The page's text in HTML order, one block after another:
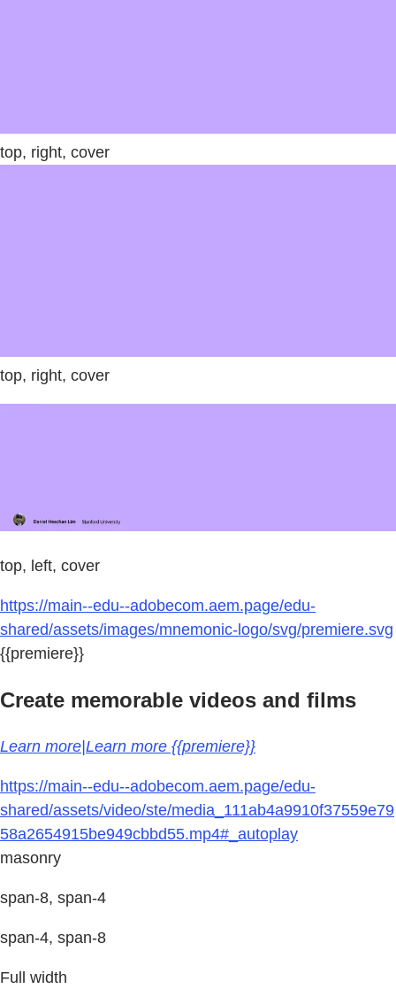
top, right, cover
top, right, cover
top, left, cover
https://main--edu--adobecom.aem.page/edu-
shared/assets/images/mnemonic-logo/svg/premiere.svg
{{premiere}}
Create memorable videos and films
Learn more|Learn more {{premiere}}
https://main--edu--adobecom.aem.page/edu-
shared/assets/video/ste/media_111ab4a9910f37559e79
58a2654915be949cbbd55.mp4#_autoplay
masonry
span-8, span-4
span-4, span-8
Full width